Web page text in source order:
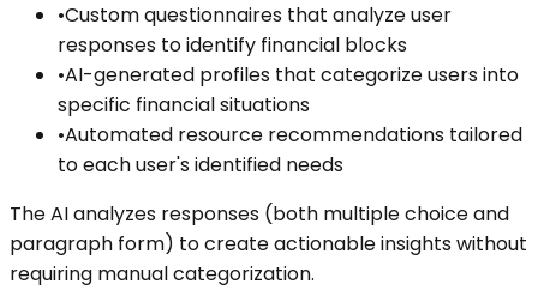
•Custom questionnaires that analyze user
responses to identify financial blocks
•AI-generated profiles that categorize users into
specific financial situations
•Automated resource recommendations tailored
to each user's identified needs
The AI analyzes responses (both multiple choice and
paragraph form) to create actionable insights without
requiring manual categorization.